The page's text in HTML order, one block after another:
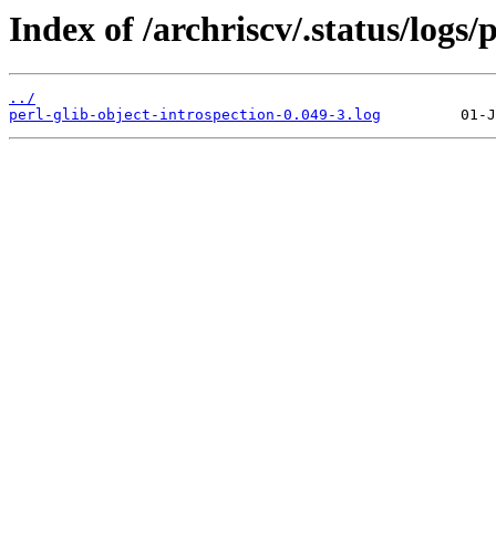
Index of /archriscv/.status/
../
perl-glib-object-introspection-0.049-3.log